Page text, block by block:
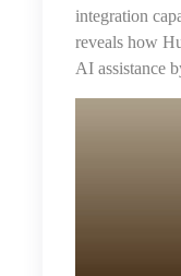
integration
reveals how
AI assistance